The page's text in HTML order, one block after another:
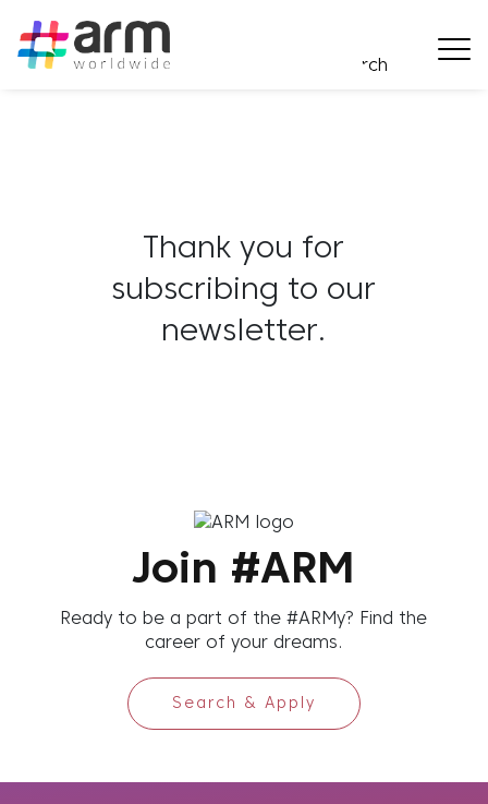
Thank you for
subscribing to our
newsletter.
Join #ARM
Ready to be a part of the #ARMy? Find the
career of your dreams.
Search & Apply